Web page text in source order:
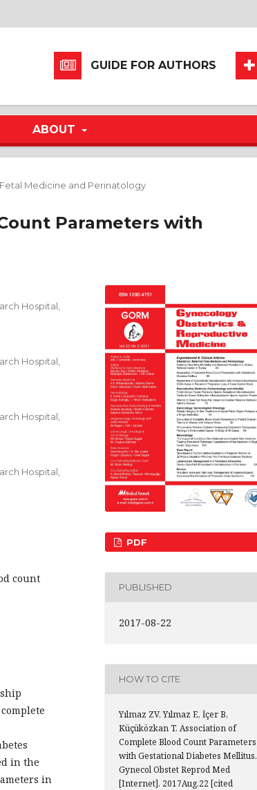
ABOUT
GUIDE FOR AUTHORS
Medicine and Perinatology
Parameters with
Hospital,
Hospital,
Hospital,
Hospital,
count
in the
in
PDF
PUBLISHED
2017-08-22
HOW TO CITE
Yılmaz ZV, Yılmaz E, İçer B,
Küçüközkan T. Association of
Complete Blood Count Parameters
with Gestational Diabetes Mellitus.
Gynecol Obstet Reprod Med
[Internet]. 2017Aug.22 [cited